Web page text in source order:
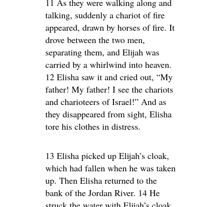
11 As they were walking along and
talking, suddenly a chariot of fire
appeared, drawn by horses of fire. It
drove between the two men,
separating them, and Elijah was
carried by a whirlwind into heaven.
12 Elisha saw it and cried out, “My
father! My father! I see the chariots
and charioteers of Israel!” And as
they disappeared from sight, Elisha
tore his clothes in distress.
13 Elisha picked up Elijah’s cloak,
which had fallen when he was taken
up. Then Elisha returned to the
bank of the Jordan River. 14 He